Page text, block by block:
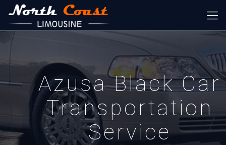
Azusa Black Car
Transportation
Service